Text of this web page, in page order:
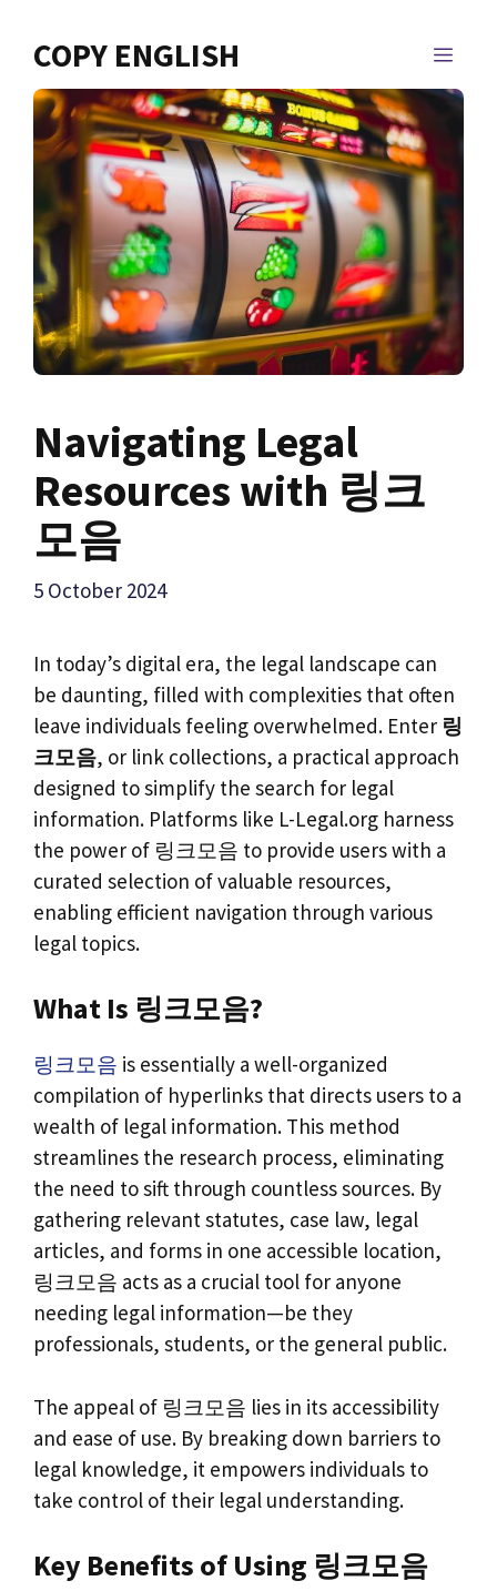
COPY ENGLISH
Navigating Legal
Resources with 링크
모음
5 October 2024
In today’s digital era, the legal landscape can
be daunting, filled with complexities that often
leave individuals feeling overwhelmed. Enter 링
크모음, or link collections, a practical approach
designed to simplify the search for legal
information. Platforms like L-Legal.org harness
the power of 링크모음 to provide users with a
curated selection of valuable resources,
enabling efficient navigation through various
legal topics.
What Is 링크모음?
링크모음 is essentially a well-organized
compilation of hyperlinks that directs users to a
wealth of legal information. This method
streamlines the research process, eliminating
the need to sift through countless sources. By
gathering relevant statutes, case law, legal
articles, and forms in one accessible location,
링크모음 acts as a crucial tool for anyone
needing legal information—be they
professionals, students, or the general public.
The appeal of 링크모음 lies in its accessibility
and ease of use. By breaking down barriers to
legal knowledge, it empowers individuals to
take control of their legal understanding.
Key Benefits of Using 링크모음